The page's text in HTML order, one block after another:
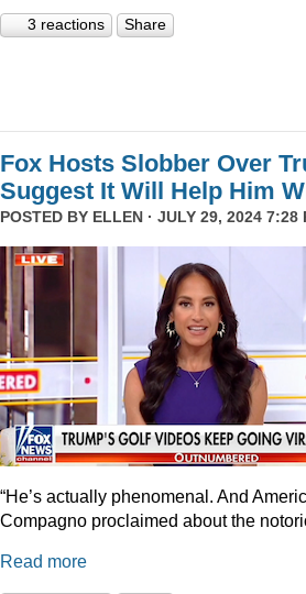
3 reactions Share
Fox Hosts Slobber Over
Suggest It Will Help Him
POSTED BY ELLEN · JULY 29, 2024 7:28
“He’s actually phenomenal. And
Compagno proclaimed about the
Read more